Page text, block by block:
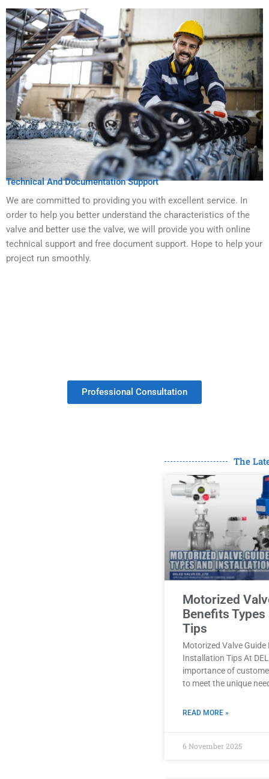
Technical And Documentation Support
We are committed to providing you with excellent service. In
order to help you better understand the characteristics of the
valve and better use the valve, we will provide you with online
technical support and free document support. Hope to help your
project run smoothly.
Professional Consultation
The
Motorized
Benefits
Tips
Motorized Valve
Installation Tips At
importance of
to meet the unique
READ MORE »
6 November 2025